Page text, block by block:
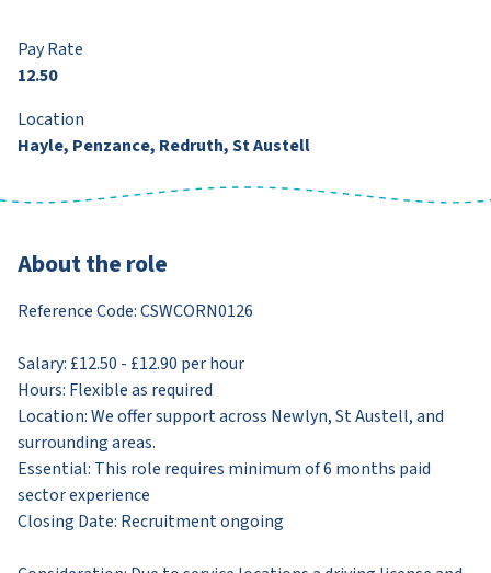
Pay Rate
12.50
Location
Hayle, Penzance, Redruth, St Austell
About the role
Reference Code: CSWCORN0126
Salary: £12.50 - £12.90 per hour
Hours: Flexible as required
Location: We offer support across Newlyn, St Austell, and
surrounding areas.
Essential: This role requires minimum of 6 months paid
sector experience
​Closing Date: Recruitment ongoing